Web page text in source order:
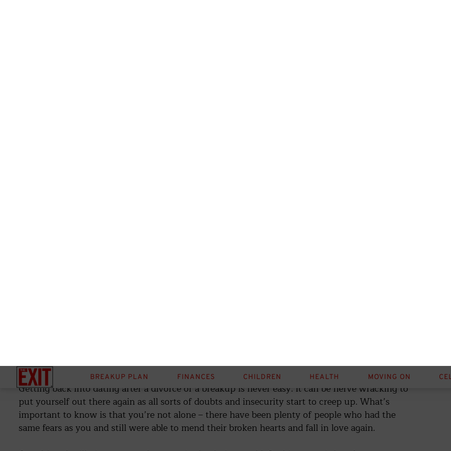
Getting back into dating after a divorce or a breakup is never easy. It can be nerve wracking to
put yourself out there again as all sorts of doubts and insecurity start to creep up. What’s
important to know is that you’re not alone – there have been plenty of people who had the
same fears as you and still were able to mend their broken hearts and fall in love again.